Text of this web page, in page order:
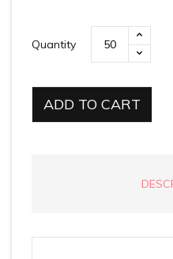
Quantity
ADD TO CART